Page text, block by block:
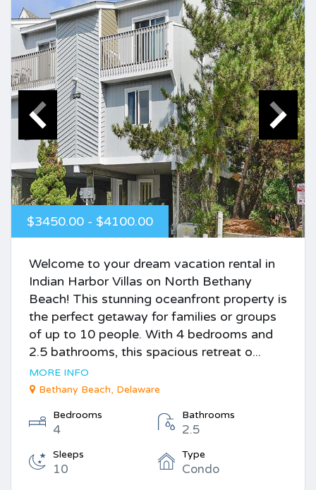
$3450.00 - $4100.00
Welcome to your dream vacation rental in
Indian Harbor Villas on North Bethany
Beach! This stunning oceanfront property is
the perfect getaway for families or groups
of up to 10 people. With 4 bedrooms and
2.5 bathrooms, this spacious retreat o...
MORE INFO
Bethany Beach, Delaware
Bedrooms
4
Bathrooms
2.5
Sleeps
10
Type
Condo